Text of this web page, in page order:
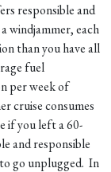
responsible and
windjammer, each
than you have all
fuel
per week of
cruise consumes
if you left a 60-
and responsible
go unplugged. In